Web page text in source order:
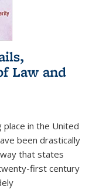
Law and
place in the United
been drastically
that states
first century